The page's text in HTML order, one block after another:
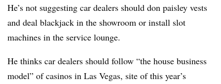
He’s not suggesting car dealers should don paisley vests
and deal blackjack in the showroom or install slot
machines in the service lounge.
He thinks car dealers should follow “the house business
model” of casinos in Las Vegas, site of this year’s